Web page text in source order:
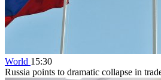
World 15:30
Russia points to dramatic collapse in